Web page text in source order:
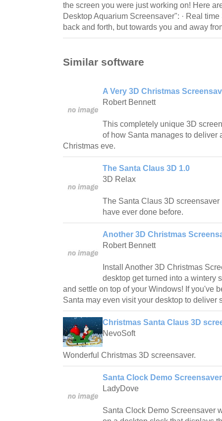
the screen you were just working on! Here
Desktop Aquarium Screensaver": · Real
back and forth, but towards you and away
Similar software
A Very 3D Christmas
Robert Bennett
This completely unique 3D
of how Santa manages to deliver
Christmas eve.
The Santa Claus 3D 1.0
3D Relax
The Santa Claus 3D
have ever done before.
Another 3D Christmas
Robert Bennett
Install Another 3D Christmas
desktop get turned into a wintery
and settle on top of your Windows! If you've
Santa may even visit your desktop to deliver
Christmas Santa Claus 3D
NevoSoft
Wonderful Christmas 3D screensaver.
Santa Clock Demo
LadyDove
Santa Clock Demo Screensaver